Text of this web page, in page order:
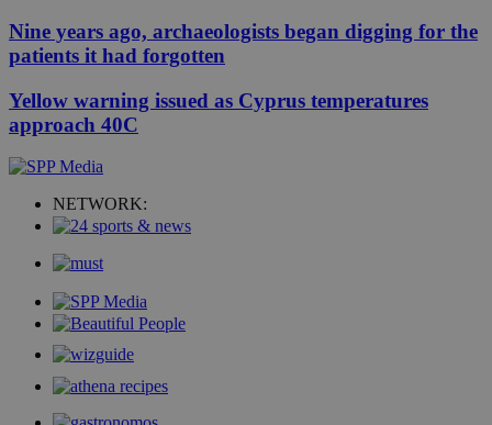
Nine years ago, archaeologists began digging for the
patients it had forgotten
Yellow warning issued as Cyprus temperatures
approach 40C
NETWORK: